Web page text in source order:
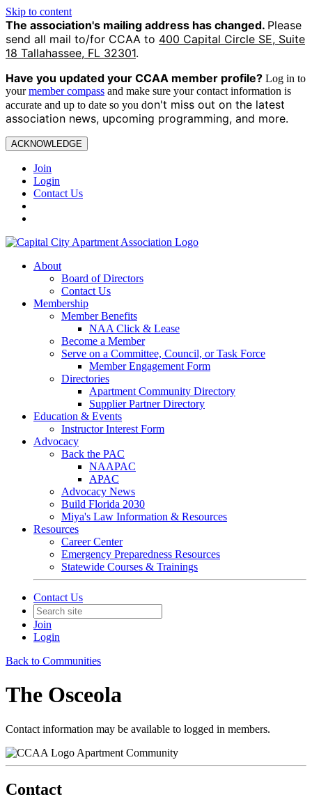
Skip to content
The association's mailing address has changed. Please
send all mail to/for CCAA to 400 Capital Circle SE, Suite
18 Tallahassee, FL 32301.
Have you updated your CCAA member profile? Log in to
yourmember compass and make sure your contact information is
accurate and up to date so you don't miss out on the latest
association news, upcoming programming, and more.
ACKNOWLEDGE
Join
Login
Contact Us
About
Board of Directors
Contact Us
Membership
Member Benefits
NAA Click & Lease
Become a Member
Serve on a Committee, Council, or Task Force
Member Engagement Form
Directories
Apartment Community Directory
Supplier Partner Directory
Education & Events
Instructor Interest Form
Advocacy
Back the PAC
NAAPAC
APAC
Advocacy News
Build Florida 2030
Miya's Law Information & Resources
Resources
Career Center
Emergency Preparedness Resources
Statewide Courses & Trainings
Contact Us
Join
Login
Back to Communities
The Osceola
Contact information may be available to logged in members.
Apartment Community
Contact